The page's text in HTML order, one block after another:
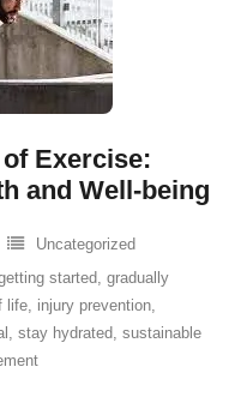
Exercise:
and Well-being
Uncategorized
started, gradually
life, injury prevention,
, stay hydrated, sustainable